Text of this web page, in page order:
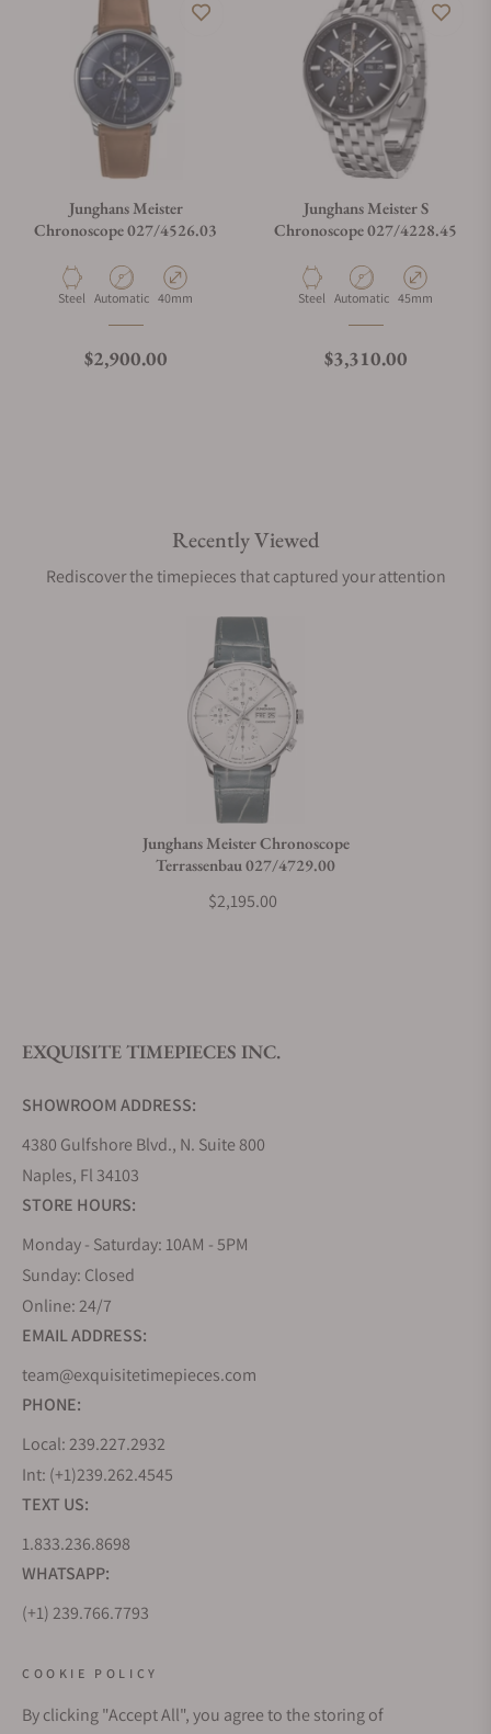
Can I trade in my watch towards this watch?
Do you charge taxes?
Junghans Meister
Chronoscope 027/4526.03
Material
Steel Movement Type
Automatic Case Diameter
40mm
Regular price
$2,900.00
Junghans Meister S
Chronoscope 027/4228.45
Material
Steel Movement Type
Automatic Case Diameter
45mm
Regular price
$3,310.00
Recently Viewed
Rediscover the timepieces that captured your attention
Junghans Meister Chronoscope
Terrassenbau 027/4729.00
$2,195.00
EXQUISITE TIMEPIECES INC.
SHOWROOM ADDRESS:
4380 Gulfshore Blvd., N. Suite 800
Naples, Fl 34103
STORE HOURS:
Monday - Saturday: 10AM - 5PM
Sunday: Closed
Online: 24/7
EMAIL ADDRESS:
team@exquisitetimepieces.com
PHONE:
Local: 239.227.2932
Int: (+1)239.262.4545
TEXT US:
1.833.236.8698
WHATSAPP:
(+1) 239.766.7793
WHO WE ARE
COOKIE POLICY
By clicking "Accept All", you agree to the storing of